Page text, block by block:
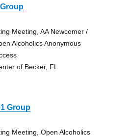
Meeting, AA Newcomer /
Alcoholics Anonymous
of Becker, FL
Group
Meeting, Open Alcoholics